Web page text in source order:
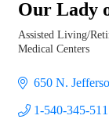
Our Lady
Categories
Assisted Living/
Medical Centers
650 N.
1-540-345-